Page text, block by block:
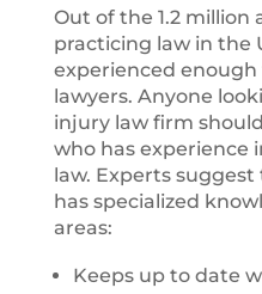
Out of the 1.2
practicing law in the
experienced enough
lawyers. Anyone
injury law firm
who has experience
law. Experts
has specialized
areas:
Keeps up to date